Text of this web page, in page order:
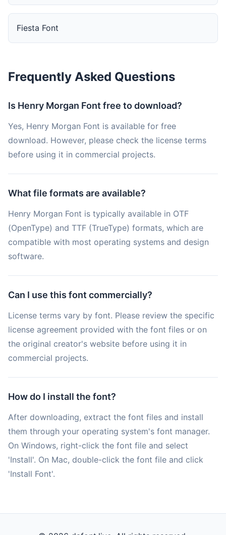
Fiesta Font
Frequently Asked Questions
Is Henry Morgan Font free to download?
Yes, Henry Morgan Font is available for free
download. However, please check the license terms
before using it in commercial projects.
What file formats are available?
Henry Morgan Font is typically available in OTF
(OpenType) and TTF (TrueType) formats, which are
compatible with most operating systems and design
software.
Can I use this font commercially?
License terms vary by font. Please review the specific
license agreement provided with the font files or on
the original creator's website before using it in
commercial projects.
How do I install the font?
After downloading, extract the font files and install
them through your operating system's font manager.
On Windows, right-click the font file and select
'Install'. On Mac, double-click the font file and click
'Install Font'.